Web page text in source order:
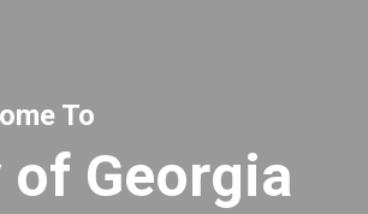
To
Georgia